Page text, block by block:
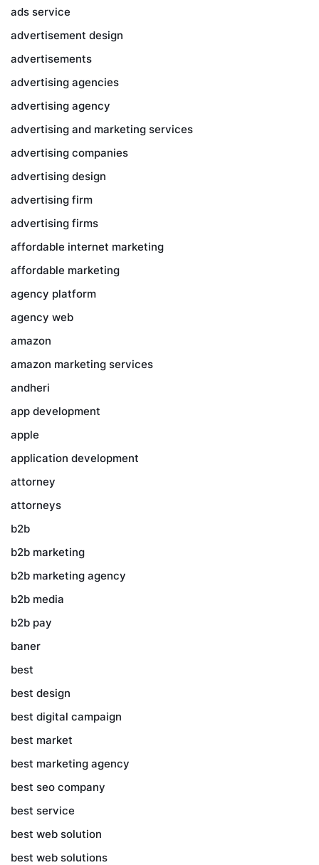
ads service
advertisement design
advertisements
advertising agencies
advertising agency
advertising and marketing services
advertising companies
advertising design
advertising firm
advertising firms
affordable internet marketing
affordable marketing
agency platform
agency web
amazon
amazon marketing services
andheri
app development
apple
application development
attorney
attorneys
b2b
b2b marketing
b2b marketing agency
b2b media
b2b pay
baner
best
best design
best digital campaign
best market
best marketing agency
best seo company
best service
best web solution
best web solutions